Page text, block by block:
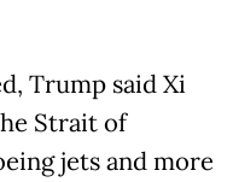
Trump said Xi
Strait of
jets and more